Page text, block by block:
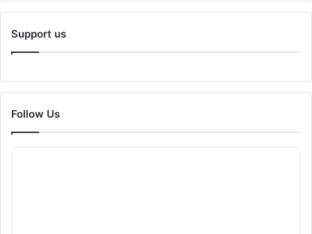
Support us
Follow Us